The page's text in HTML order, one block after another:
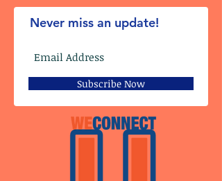
Never miss an update!
Subscribe Now